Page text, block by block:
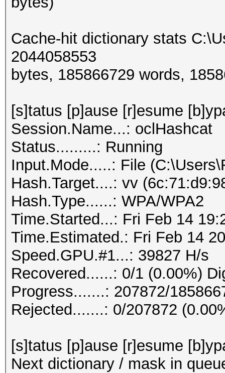
Cache-hit dictionary stats
2044058553
bytes, 185866729 words,
[s]tatus [p]ause [r]esume
Session.Name...: oclHashcat
Status.........: Running
Input.Mode.....: File
Hash.Target....: vv
Hash.Type......: WPA/WPA2
Time.Started...: Fri Feb 14
Time.Estimated.: Fri Feb 14
Speed.GPU.#1...: 39827 H/s
Recovered......: 0/1 (0.00%)
Progress.......: 207872/
Rejected.......: 0/207872
[s]tatus [p]ause [r]esume
Next dictionary / mask in